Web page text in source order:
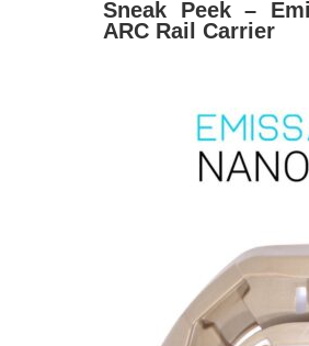
Sneak Peek –
ARC Rail Carrier